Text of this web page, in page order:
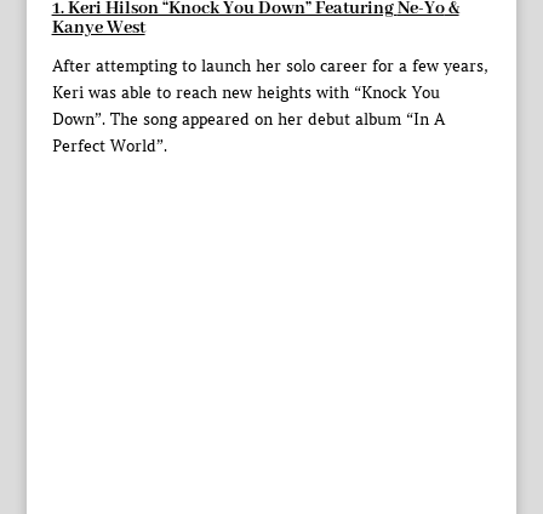
1. Keri Hilson “Knock You Down” FeaturingNe-Yo&
Kanye West
After attempting to launch her solo career for a few years,
Keri was able to reach new heights with “Knock You
Down”. The song appeared on her debut album “In A
Perfect World”.